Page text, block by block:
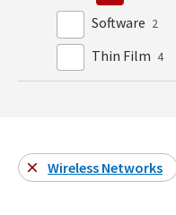
Software 2
Thin Film 4
Wireless Networks